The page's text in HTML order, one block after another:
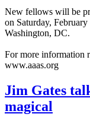
New fellows will be
on Saturday,
Washington, DC.
For more information
www.aaas.org
Jim Gates
magical